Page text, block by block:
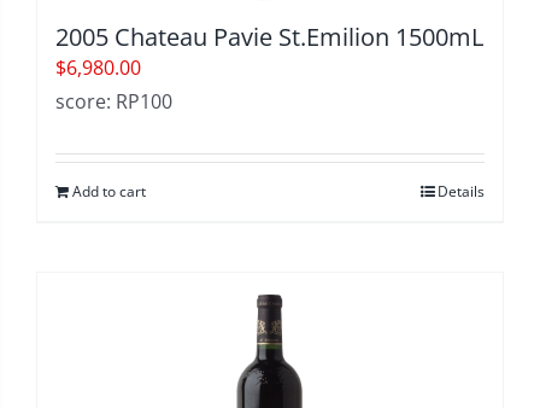
2005 Chateau Pavie St.Emilion 1500mL
$6,980.00
score: RP100
Add to cart Details